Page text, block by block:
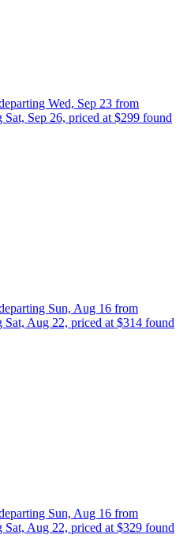
Wed, Sep 23 from
Sep 26, priced at $299 found
Sun, Aug 16 from
Aug 22, priced at $314 found
Sun, Aug 16 from
Aug 22, priced at $329 found